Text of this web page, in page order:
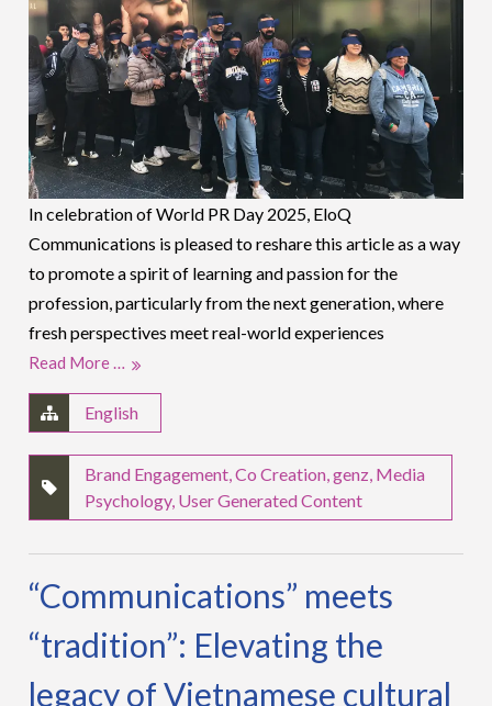
In celebration of World PR Day 2025, EloQ
Communications is pleased to reshare this article as a way
to promote a spirit of learning and passion for the
profession, particularly from the next generation, where
fresh perspectives meet real-world experiences
Read More …
English
Brand Engagement,Co Creation,genz, Media
Psychology, User Generated Content
“Communications” meets
“tradition”: Elevating the
legacy of Vietnamese cultural